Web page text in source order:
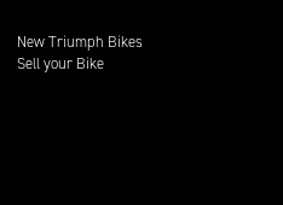
New Triumph Bikes
Sell your Bike